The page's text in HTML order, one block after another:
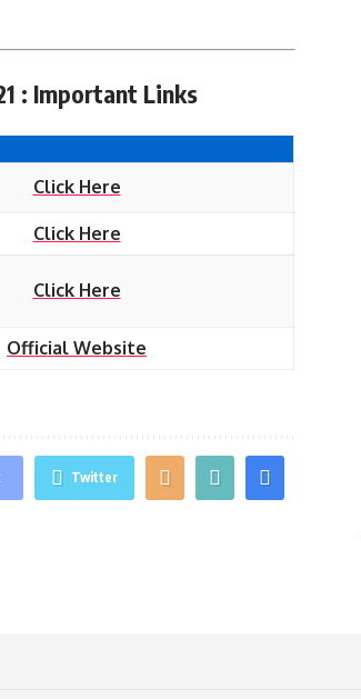
: Important Links
Click Here
Click Here
Click Here
Official Website
Twitter